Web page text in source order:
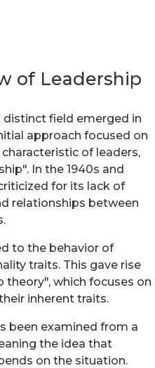
of Leadership
distinct field emerged in
approach focused on
of leaders,
In the 1940s and
for its lack of
relationships between
to the behavior of
traits. This gave rise
theory", which focuses on
inherent traits.
been examined from a
the idea that
on the situation.